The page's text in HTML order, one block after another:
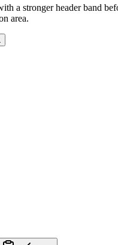
a stronger header band
area.